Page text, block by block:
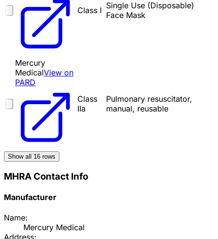
Class I Single Use (Disposable)
Face Mask
Mercury
MedicalView on
PARD
Class
IIa
Pulmonary resuscitator,
manual, reusable
Show all 16 rows
MHRA Contact Info
Manufacturer
Name:
Mercury Medical
Address: